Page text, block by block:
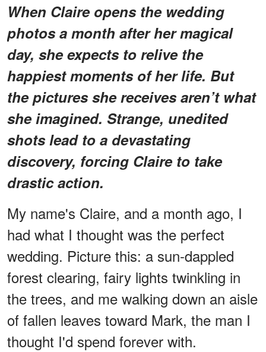
When Claire opens the wedding
photos a month after her magical
day, she expects to relive the
happiest moments of her life. But
the pictures she receives aren’t what
she imagined. Strange, unedited
shots lead to a devastating
discovery, forcing Claire to take
drastic action.
My name's Claire, and a month ago, I
had what I thought was the perfect
wedding. Picture this: a sun-dappled
forest clearing, fairy lights twinkling in
the trees, and me walking down an aisle
of fallen leaves toward Mark, the man I
thought I'd spend forever with.